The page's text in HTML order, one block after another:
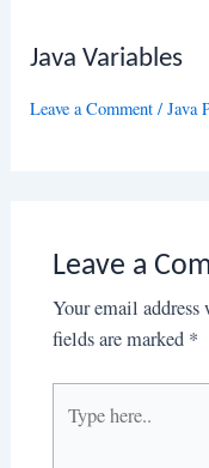
Java Variables
Leave a Comment /Java
Leave a
Your email
fields are marked *
here..